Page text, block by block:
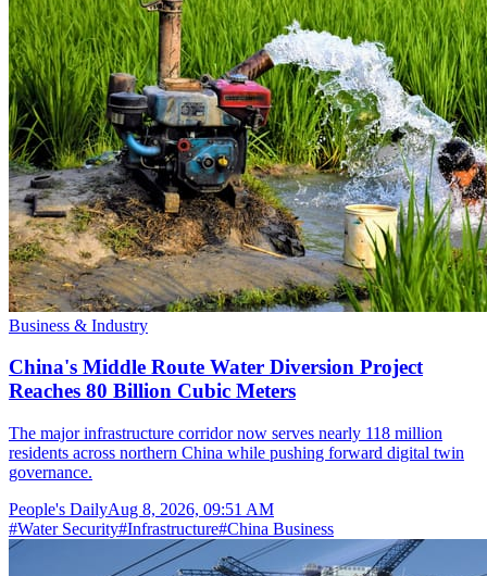
Business & Industry
China's Middle Route Water Diversion Project
Reaches 80 Billion Cubic Meters
The major infrastructure corridor now serves nearly 118 million
residents across northern China while pushing forward digital twin
governance.
People's DailyAug 8, 2026, 09:51 AM
#Water Security#Infrastructure#China Business